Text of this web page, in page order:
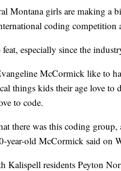
girls are making a
coding
especially since the
McCormick like to
things kids their age love
to code.
there was this coding
year-old McCormick said on
Kalispell residents Peyton